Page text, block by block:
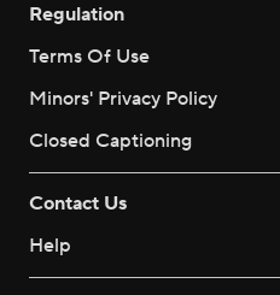
Regulation
Terms Of Use
Minors' Privacy Policy
Closed Captioning
Contact Us
Help